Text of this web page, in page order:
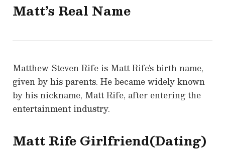
Matt’s Real Name
Matthew Steven Rife is Matt Rife’s birth name,
given by his parents. He became widely known
by his nickname, Matt Rife, after entering the
entertainment industry.
Matt Rife Girlfriend(Dating)